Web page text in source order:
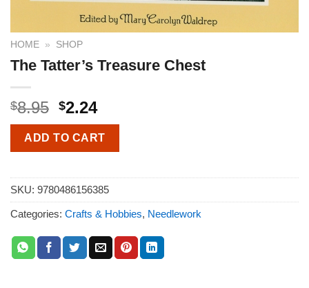
HOME » SHOP
The Tatter’s Treasure Chest
$8.95 $2.24
ADD TO CART
SKU: 9780486156385
Categories: Crafts & Hobbies, Needlework